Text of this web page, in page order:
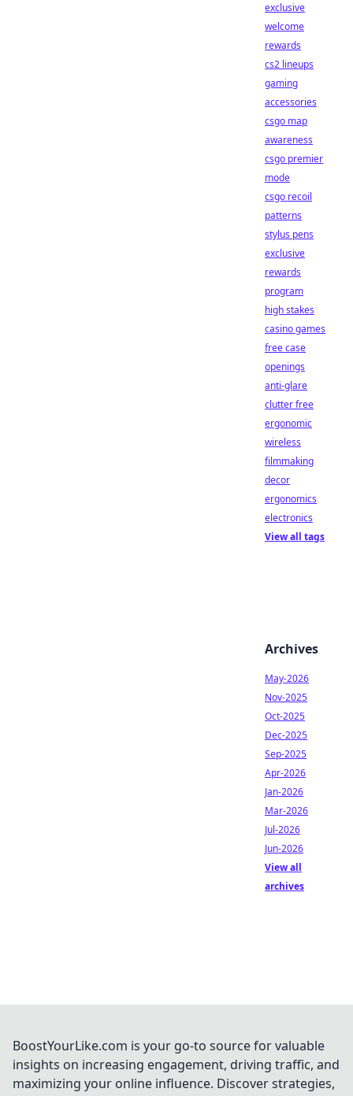
exclusive
welcome
rewards
cs2 lineups
gaming
accessories
csgo map
awareness
csgo premier
mode
csgo recoil
patterns
stylus pens
exclusive
rewards
program
high stakes
casino games
free case
openings
anti-glare
clutter free
ergonomic
wireless
filmmaking
decor
ergonomics
electronics
View all tags
Archives
May-2026
Nov-2025
Oct-2025
Dec-2025
Sep-2025
Apr-2026
Jan-2026
Mar-2026
Jul-2026
Jun-2026
View all
archives
BoostYourLike.com is your go-to source for valuable
insights on increasing engagement, driving traffic, and
maximizing your online influence. Discover strategies,